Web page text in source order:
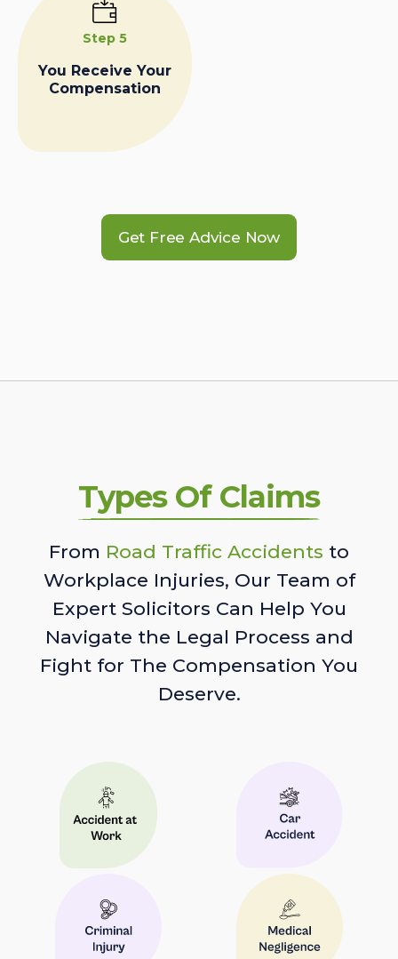
Step 5
You Receive Your
Compensation
Get Free Advice Now
Types Of Claims
From Road Traffic Accidents to
Workplace Injuries, Our Team of
Expert Solicitors Can Help You
Navigate the Legal Process and
Fight for The Compensation You
Deserve.